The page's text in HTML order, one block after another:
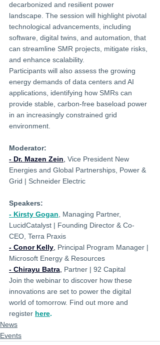
decarbonized and resilient power
landscape. The session will highlight pivotal
technological advancements, including
software, digital twins, and automation, that
can streamline SMR projects, mitigate risks,
and enhance scalability.
Participants will also assess the growing
energy demands of data centers and AI
applications, identifying how SMRs can
provide stable, carbon-free baseload power
in an increasingly constrained grid
environment.
Moderator:
- Dr. Mazen Zein Vice President New
Energies and Global Partnerships, Power &
Grid | Schneider Electric
Speakers:
- Kirsty Gogan
Managing Partner,
LucidCatalyst | Founding Director & Co-
CEO, Terra Praxis
- Conor Kelly Principal Program Manager |
Microsoft Energy & Resources‍
- Chirayu Batra Partner | 92 Capital
Join the webinar to discover how these
innovations are set to power the digital
world of tomorrow. Find out more and
register here.
News
Events